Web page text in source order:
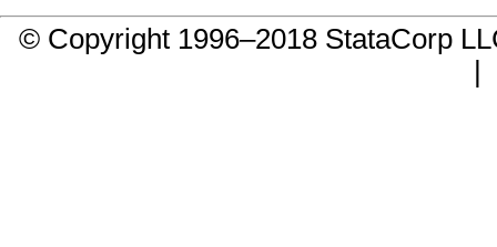
© Copyright 1996–2018 StataCorp